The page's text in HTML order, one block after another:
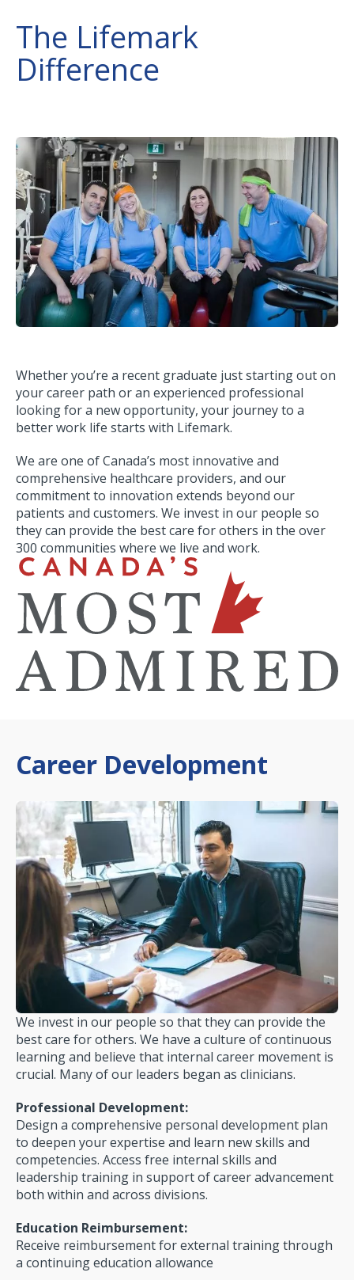
The Lifemark
Difference
Whether you’re a recent graduate just starting out on
your career path or an experienced professional
looking for a new opportunity, your journey to a
better work life starts with Lifemark.
We are one of Canada’s most innovative and
comprehensive healthcare providers, and our
commitment to innovation extends beyond our
patients and customers. We invest in our people so
they can provide the best care for others in the over
300 communities where we live and work.
SVG
Career Development
We invest in our people so that they can provide the
best care for others. We have a culture of continuous
learning and believe that internal career movement is
crucial. Many of our leaders began as clinicians.
Professional Development:
Design a comprehen­sive personal development plan
to deepen your expertise and learn new skills and
competencies. Access free internal skills and
leadership training in support of career advancement
both within and across divisions.
Education Reimbursement:
Receive reimburse­ment for external training through
a continuing education allowance